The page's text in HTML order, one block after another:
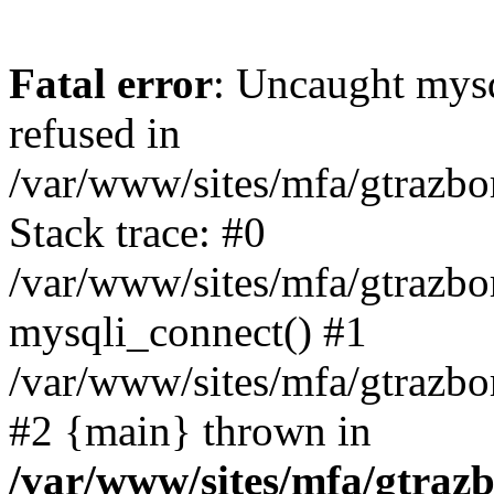
Fatal error: Uncaught
refused in
/var/www/sites/mfa/
Stack trace: #0
/var/www/sites/mfa/
mysqli_connect() #1
/var/www/sites/mfa/
#2 {main} thrown in
/var/www/sites/mfa/